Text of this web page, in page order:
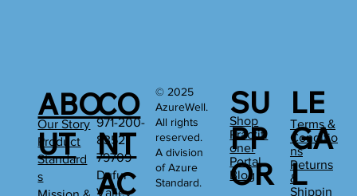
ABO
UT
CO
NT
AC
SU
PP
OR
LE
GA
L
Our Story
Product
Standard
s
971-200-
8352
79709
Dufur
Valley
Shop
Practiti
oner
Portal
Blog
Terms &
Conditio
ns
Returns
&
Shippin
© 2025
AzureWell.
All rights
reserved.
A division
of Azure
Standard.